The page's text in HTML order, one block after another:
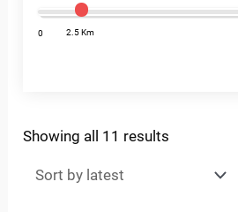
0 2.5 Km
Showing all 11 results